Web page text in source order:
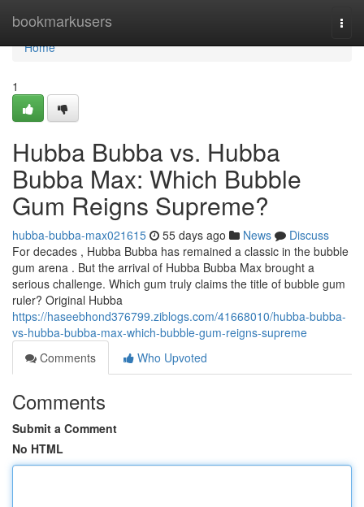
bookmarkusers
Home
Home
1
Hubba Bubba vs. Hubba
Bubba Max: Which Bubble
Gum Reigns Supreme?
hubba-bubba-max021615 55 days ago News
Discuss
For decades , Hubba Bubba has remained a classic in the bubble
gum arena . But the arrival of Hubba Bubba Max brought a
serious challenge. Which gum truly claims the title of bubble gum
ruler? Original Hubba
https://haseebhond376799.ziblogs.com/41668010/hubba-bubba-
vs-hubba-bubba-max-which-bubble-gum-reigns-supreme
Comments
Who Upvoted
Comments
Submit a Comment
No HTML